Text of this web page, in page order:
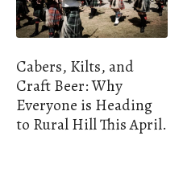
Cabers, Kilts, and
Craft Beer: Why
Everyone is Heading
to Rural Hill This April.